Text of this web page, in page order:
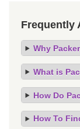
Frequently
Why
What is
How Do
How To